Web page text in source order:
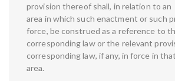
provision thereof shall, in relation to an
area in which such enactment or such
force, be construed as a reference to
corresponding law or the relevant
corresponding law, if any, in force in that
area.